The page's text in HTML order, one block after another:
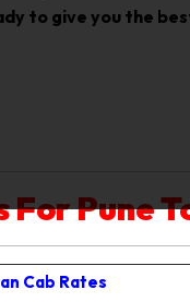
to give you the
For Pune
Cab Rates